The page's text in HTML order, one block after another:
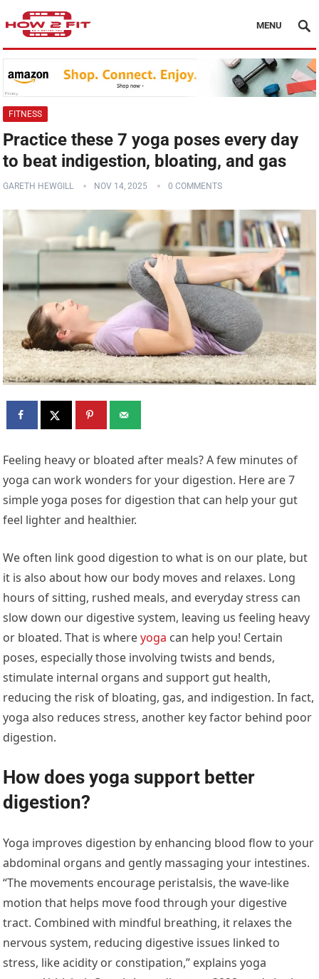
MENU
FITNESS
Practice these 7 yoga poses every day
to beat indigestion, bloating, and gas
GARETH HEWGILL NOV 14, 2025 0 COMMENTS
Feeling heavy or bloated after meals? A few minutes of
yoga can work wonders for your digestion. Here are 7
simple yoga poses for digestion that can help your gut
feel lighter and healthier.
We often link good digestion to what is on our plate, but
it is also about how our body moves and relaxes. Long
hours of sitting, rushed meals, and everyday stress can
slow down our digestive system, leaving us feeling heavy
or bloated. That is whereyoga can help you! Certain
poses, especially those involving twists and bends,
stimulate internal organs and support gut health,
reducing the risk of bloating, gas, and indigestion. In fact,
yoga also reduces stress, another key factor behind poor
digestion.
How does yoga support better
digestion?
Yoga improves digestion by enhancing blood flow to your
abdominal organs and gently massaging your intestines.
“The movements encourage peristalsis, the wave-like
motion that helps move food through your digestive
tract. Combined with mindful breathing, it relaxes the
nervous system, reducing digestive issues linked to
stress, like acidity or constipation,” explains yoga